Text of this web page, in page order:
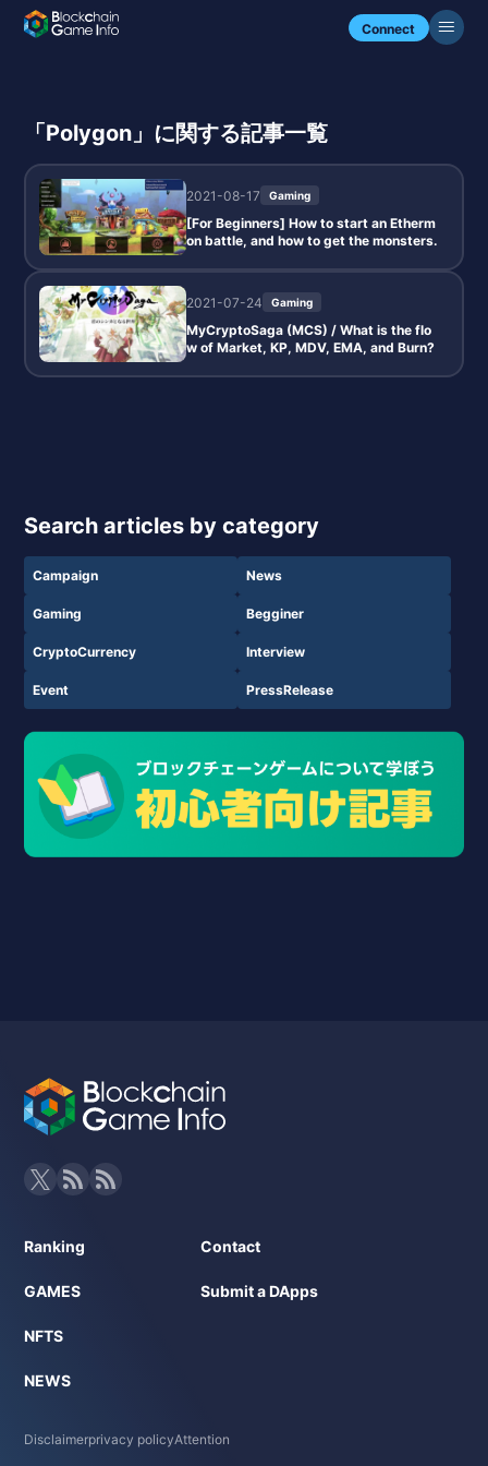
Connect
「Polygon」に関する記事一覧
2021-08-17 Gaming
[For Beginners] How to start an Etherm
on battle, and how to get the monsters.
2021-07-24 Gaming
MyCryptoSaga (MCS) / What is the flo
w of Market, KP, MDV, EMA, and Burn?
Search articles by category
Campaign News
Gaming Begginer
CryptoCurrency Interview
Event PressRelease
Ranking
GAMES
NFTS
NEWS
Contact
Submit a DApps
Disclaimerprivacy policyAttention